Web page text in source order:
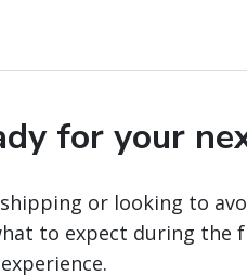
for your
or looking to
to expect during